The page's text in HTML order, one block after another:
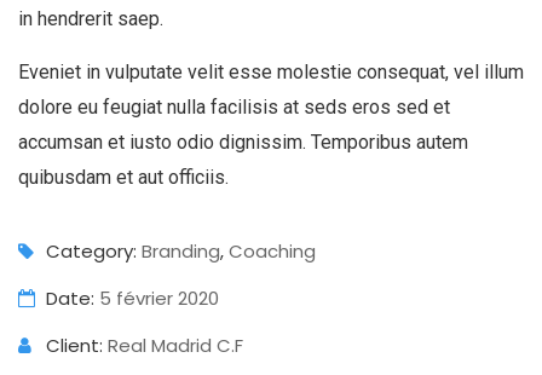
in hendrerit saep.
Eveniet in vulputate velit esse molestie consequat, vel illum
dolore eu feugiat nulla facilisis at seds eros sed et
accumsan et iusto odio dignissim. Temporibus autem
quibusdam et aut officiis.
Category: Branding,Coaching
Date: 5 février 2020
Client: Real Madrid C.F